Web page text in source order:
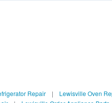
Repair| Lewisville Oven